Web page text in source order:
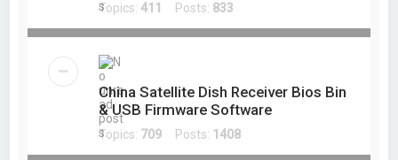
Topics:411 Posts: 833
China Satellite Dish Receiver Bios Bin
& USB Firmware Software
Topics: 709 Posts: 1408